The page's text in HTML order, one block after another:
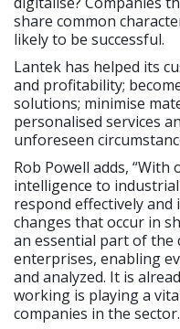
share common
likely to be successful.
Lantek has helped its
and profitability;
solutions; minimise
personalised services
unforeseen
Rob Powell adds,
intelligence to
respond effectively
changes that occur in
an essential part of
enterprises, enabling
and analyzed. It is
working is playing a
companies in the